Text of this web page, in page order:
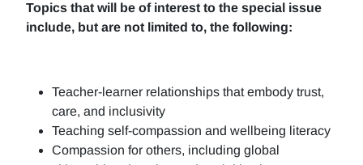
Topics that will be of interest to the special issue
include, but are not limited to, the following:
Teacher-learner relationships that embody trust,
care, and inclusivity
Teaching self-compassion and wellbeing literacy
Compassion for others, including global